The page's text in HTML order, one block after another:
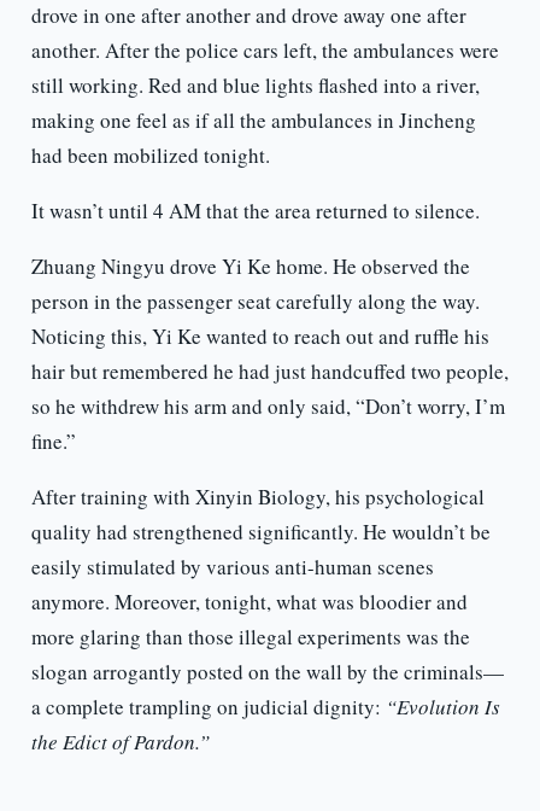
drove in one after another and drove away one after
another. After the police cars left, the ambulances were
still working. Red and blue lights flashed into a river,
making one feel as if all the ambulances in Jincheng
had been mobilized tonight.
It wasn’t until 4 AM that the area returned to silence.
Zhuang Ningyu drove Yi Ke home. He observed the
person in the passenger seat carefully along the way.
Noticing this, Yi Ke wanted to reach out and ruffle his
hair but remembered he had just handcuffed two people,
so he withdrew his arm and only said, “Don’t worry, I’m
fine.”
After training with Xinyin Biology, his psychological
quality had strengthened significantly. He wouldn’t be
easily stimulated by various anti-human scenes
anymore. Moreover, tonight, what was bloodier and
more glaring than those illegal experiments was the
slogan arrogantly posted on the wall by the criminals—
a complete trampling on judicial dignity: “Evolution Is
the Edict of Pardon.”